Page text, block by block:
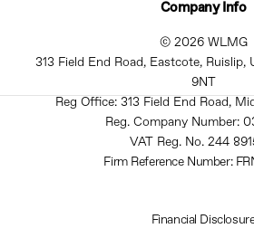
Company Info
© 2026 WLMG
313 Field End Road, Eastcote, Ruislip,
9NT
Reg Office: 313 Field End Road,
Reg. Company Number:
VAT Reg. No. 244
Firm Reference Number:
Financial